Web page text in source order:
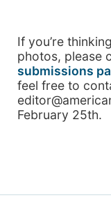
If you’re
photos, please
submissions
feel free to
February 25th.